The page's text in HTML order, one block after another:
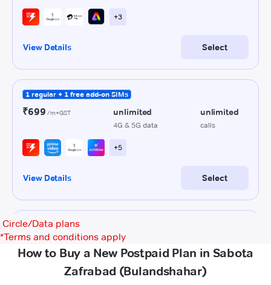
Circle/Data plans
*Terms and conditions apply
How to Buy a New Postpaid Plan in Sabota
Zafrabad (Bulandshahar)